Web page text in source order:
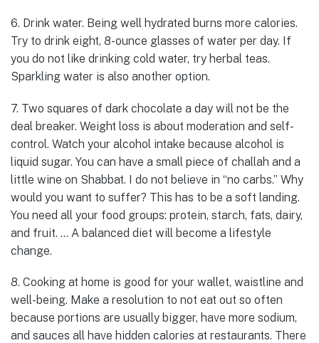
6. Drink water. Being well hydrated burns more calories.
Try to drink eight, 8-ounce glasses of water per day. If
you do not like drinking cold water, try herbal teas.
Sparkling water is also another option.
7. Two squares of dark chocolate a day will not be the
deal breaker. Weight loss is about moderation and self-
control. Watch your alcohol intake because alcohol is
liquid sugar. You can have a small piece of challah and a
little wine on Shabbat. I do not believe in “no carbs.” Why
would you want to suffer? This has to be a soft landing.
You need all your food groups: protein, starch, fats, dairy,
and fruit. … A balanced diet will become a lifestyle
change.
8. Cooking at home is good for your wallet, waistline and
well-being. Make a resolution to not eat out so often
because portions are usually bigger, have more sodium,
and sauces all have hidden calories at restaurants. There